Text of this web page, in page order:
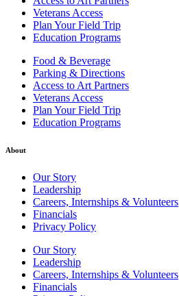
Veterans Access
Plan Your Field Trip
Education Programs
Food & Beverage
Parking & Directions
Access to Art Partners
Veterans Access
Plan Your Field Trip
Education Programs
About
Our Story
Leadership
Careers, Internships & Volunteers
Financials
Privacy Policy
Our Story
Leadership
Careers, Internships & Volunteers
Financials